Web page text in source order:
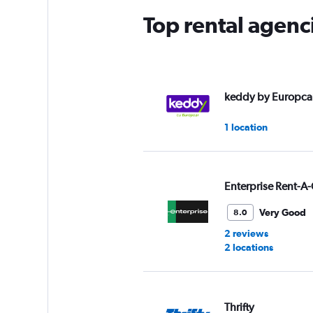
Top rental
keddy by
1 location
Enterprise Rent-
8.0
Very Good
2 reviews
2 locations
Thrifty